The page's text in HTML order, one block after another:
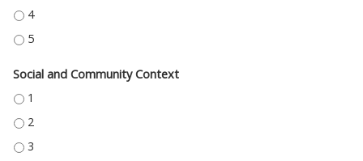
NEIGHBORHOOD AND BUILT ENVIRONMENT - 4
NEIGHBORHOOD AND BUILT ENVIRONMENT - 5
Social and Community Context
SOCIAL AND COMMUNITY CONTEXT - 1
SOCIAL AND COMMUNITY CONTEXT - 2
SOCIAL AND COMMUNITY CONTEXT - 3